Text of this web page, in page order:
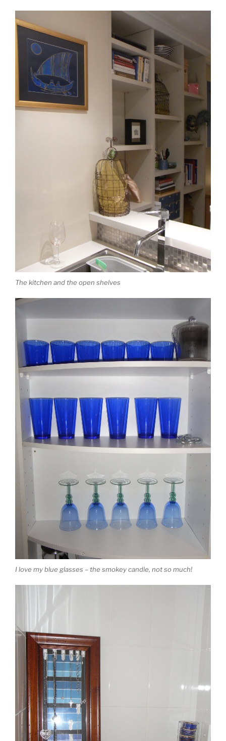
The kitchen and the open shelves
I love my blue glasses – the smokey candle, not so much!